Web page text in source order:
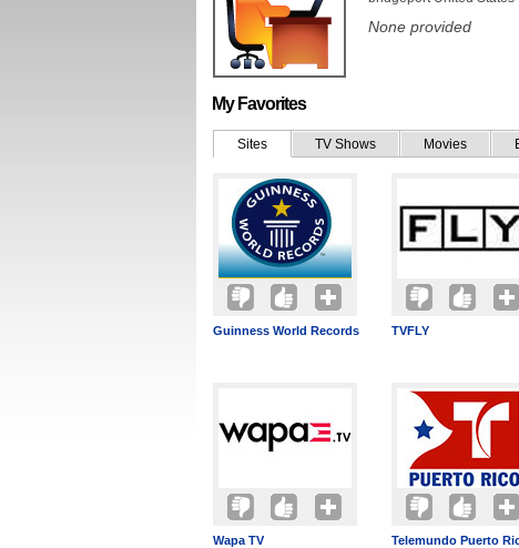
None provided
My Favorites
Sites TV Shows Movies
Guinness World Records TVFLY
Wapa TV Telemundo Puerto